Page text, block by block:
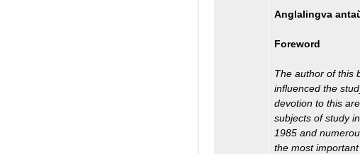
Anglalingva
Foreword
The author of this
influenced the
devotion to this
subjects of study
1985 and
the most